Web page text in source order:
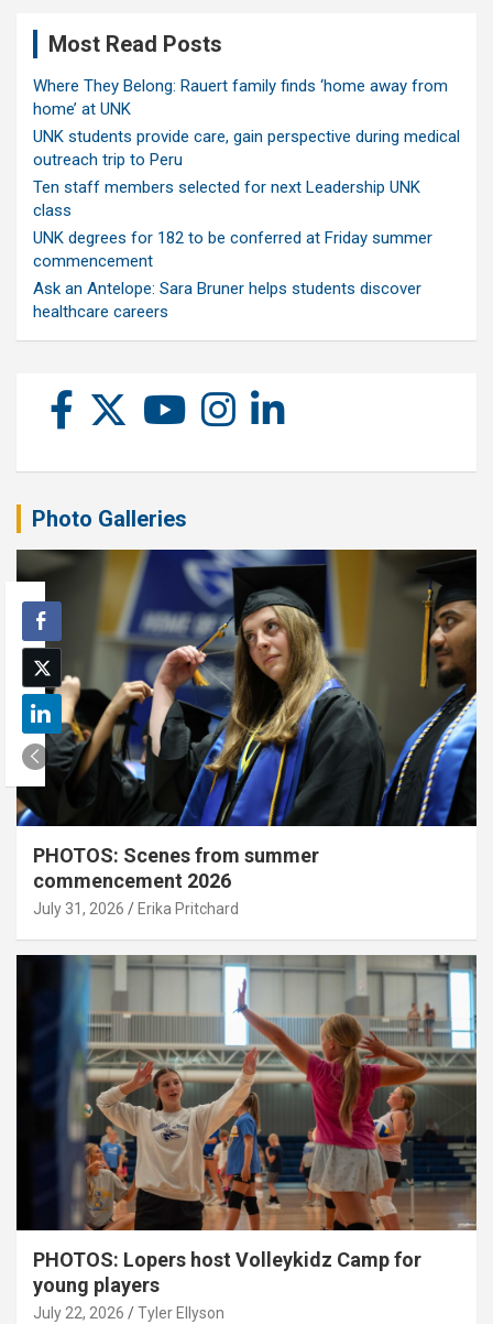
Most Read Posts
Where They Belong: Rauert family finds ‘home away from
home’ at UNK
UNK students provide care, gain perspective during medical
outreach trip to Peru
Ten staff members selected for next Leadership UNK
class
UNK degrees for 182 to be conferred at Friday summer
commencement
Ask an Antelope: Sara Bruner helps students discover
healthcare careers
Photo Galleries
PHOTOS: Scenes from summer
commencement 2026
July 31, 2026 Erika Pritchard
PHOTOS: Lopers host Volleykidz Camp for
young players
July 22, 2026 Tyler Ellyson